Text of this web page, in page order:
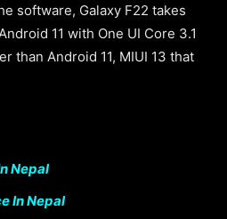
software, Galaxy F22 takes
11 with One UI Core 3.1
than Android 11, MIUI 13 that
Nepal
In Nepal